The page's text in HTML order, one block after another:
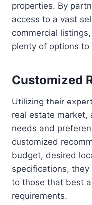
properties. By
access to a vast
commercial
plenty of options to
Customized
Utilizing their
real estate market,
needs and
customized
budget, desired
specifications,
to those that best
requirements.